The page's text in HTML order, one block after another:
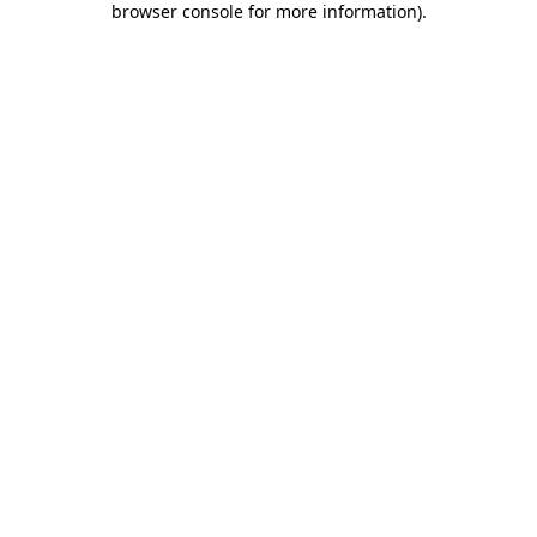
browser console for more information).